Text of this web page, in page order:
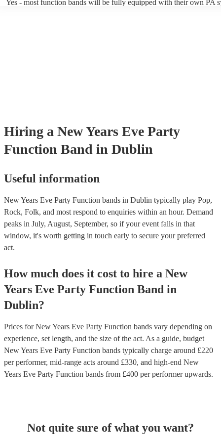
Yes - most function bands will be fully equipped with their own PA
Hiring a New Years Eve Party
Function Band in Dublin
Useful information
New Years Eve Party Function bands in Dublin typically play Pop,
Rock, Folk, and most respond to enquiries within an hour. Demand
peaks in July, August, September, so if your event falls in that
window, it's worth getting in touch early to secure your preferred
act.
How much does it cost to hire a New
Years Eve Party Function Band in
Dublin?
Prices forNew Years Eve Party Function bands vary depending on
experience, set length, and the size of the act. As a guide, budget
New Years Eve Party Function bands typically charge around £220
per performer, mid-range acts around £330, and high-end New
Years Eve Party Function bands from £400 per performerupwards.
Not quite sure of what you want?